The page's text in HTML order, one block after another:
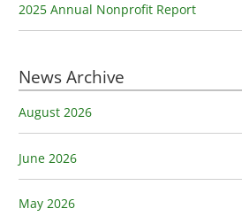
2025 Annual Nonprofit Report
News Archive
August 2026
June 2026
May 2026